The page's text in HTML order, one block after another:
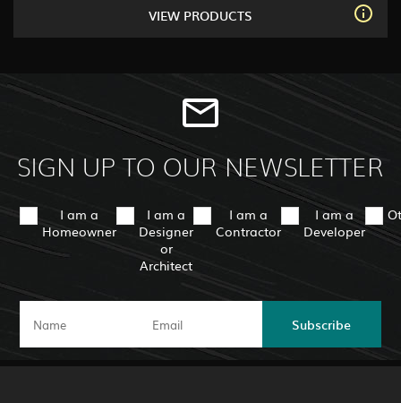
VIEW PRODUCTS
SIGN UP TO OUR NEWSLETTER
I am a
Homeowner
I am a
Designer
or
Architect
I am a
Contractor
I am a
Developer
Subscribe